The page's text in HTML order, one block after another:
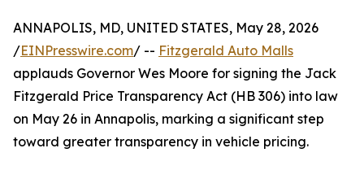
ANNAPOLIS, MD, UNITED STATES, May 28, 2026
/EINPresswire.com/ -- Fitzgerald Auto Malls
applauds Governor Wes Moore for signing the Jack
Fitzgerald Price Transparency Act (HB 306) into law
on May 26 in Annapolis, marking a significant step
toward greater transparency in vehicle pricing.